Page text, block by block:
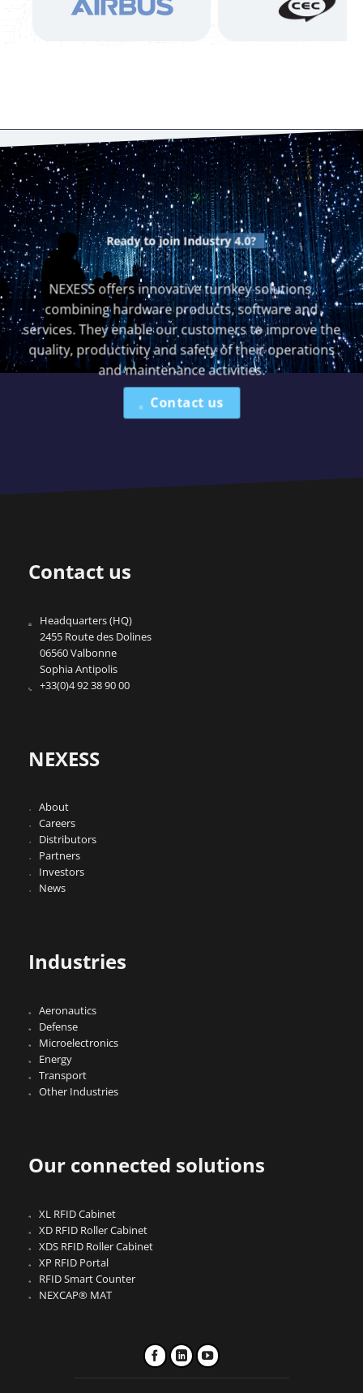
Ready to joinIndustry 4.0?
NEXESS offers innovative turnkey solutions,
combining hardware products, software and
services. They enable our customers to improve the
quality, productivity and safety of their operations
and maintenance activities.
Contact us
Contact us
Headquarters (HQ)
2455 Route des Dolines
06560 Valbonne
Sophia Antipolis
+33(0)4 92 38 90 00
NEXESS
About
Careers
Distributors
Partners
Investors
News
Industries
Aeronautics
Defense
Microelectronics
Energy
Transport
Other Industries
Our connected solutions
XL RFID Cabinet
XD RFID Roller Cabinet
XDS RFID Roller Cabinet
XP RFID Portal
RFID Smart Counter
NEXCAP® MAT